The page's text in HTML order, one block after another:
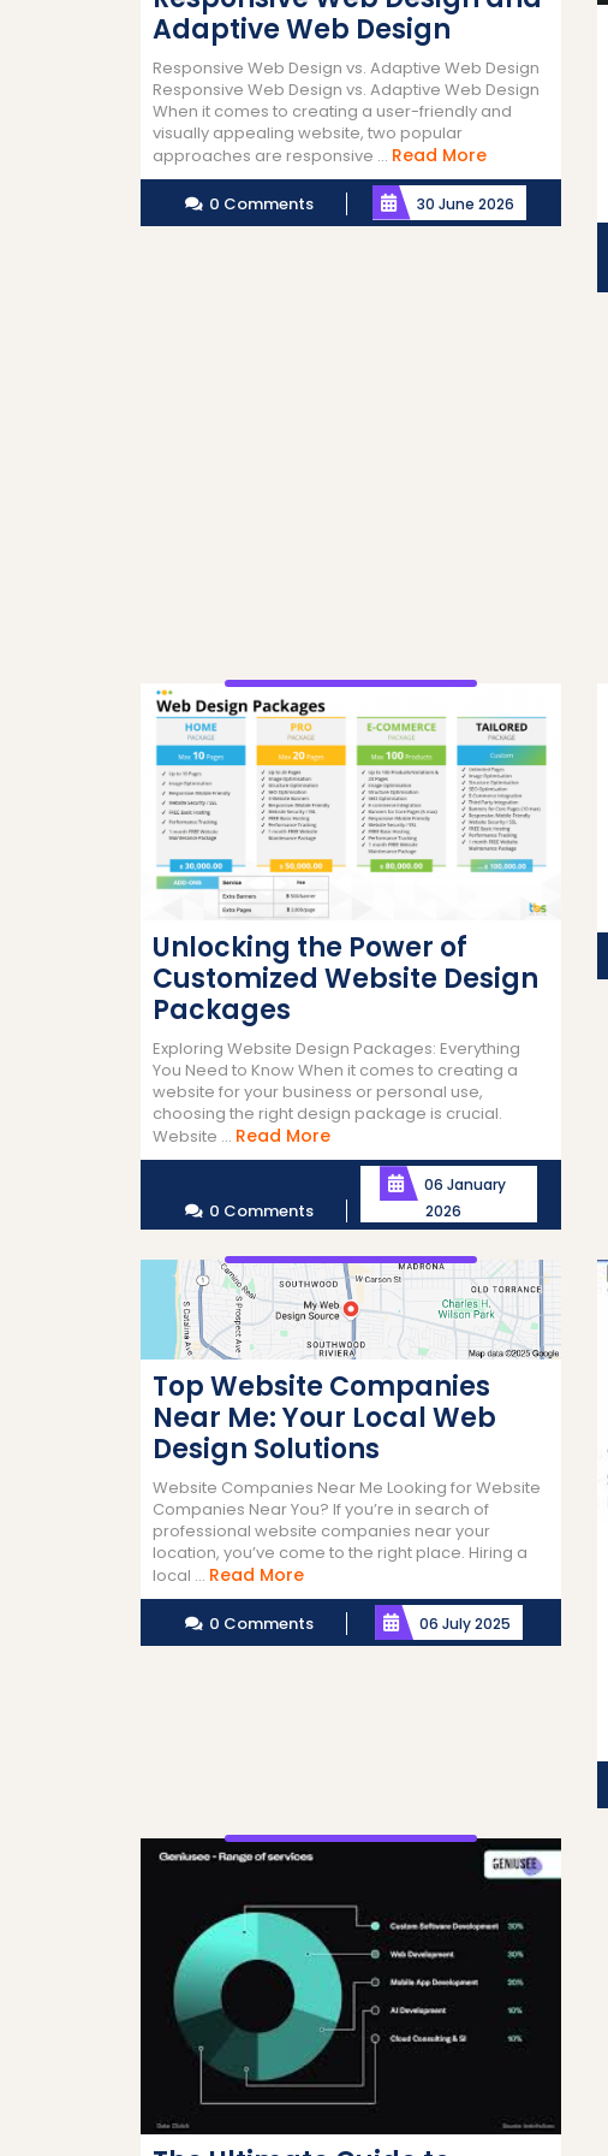
Adaptive Web Design
Responsive Web Design vs. Adaptive Web Design
Responsive Web Design vs. Adaptive Web Design
When it comes to creating a user-friendly and
visually appealing website, two popular
approaches are responsive ... Read MoreRead
More
0 Comments 30 June 2026
Unlocking the Power of
Customized Website Design
Packages
Exploring Website Design Packages: Everything
You Need to Know When it comes to creating a
website for your business or personal use,
choosing the right design package is crucial.
Website ... Read MoreRead
More
0 Comments
06 January
2026
Top Website Companies
Near Me: Your Local Web
Design Solutions
Website Companies Near Me Looking for Website
Companies Near You? If you’re in search of
professional website companies near your
location, you’ve come to the right place. Hiring a
local ... Read MoreRead
More
0 Comments 06 July 2025